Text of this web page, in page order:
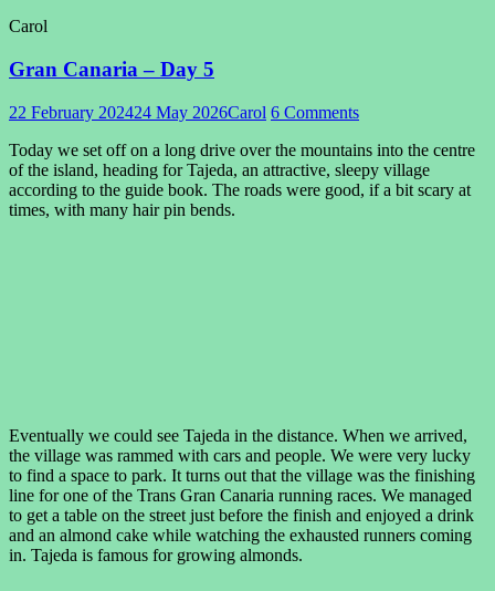
Carol
Gran Canaria – Day 5
22 February 202424 May 2026Carol 6 Comments
Today we set off on a long drive over the mountains into the centre
of the island, heading for Tajeda, an attractive, sleepy village
according to the guide book. The roads were good, if a bit scary at
times, with many hair pin bends.
Eventually we could see Tajeda in the distance. When we arrived,
the village was rammed with cars and people. We were very lucky
to find a space to park. It turns out that the village was the finishing
line for one of the Trans Gran Canaria running races. We managed
to get a table on the street just before the finish and enjoyed a drink
and an almond cake while watching the exhausted runners coming
in. Tajeda is famous for growing almonds.